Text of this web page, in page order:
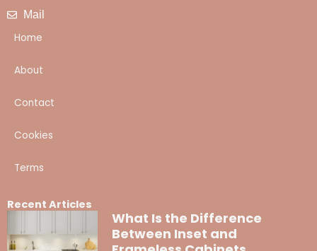
Mail
Home
About
Contact
Cookies
Terms
Recent Articles
What Is the Difference
Between Inset and